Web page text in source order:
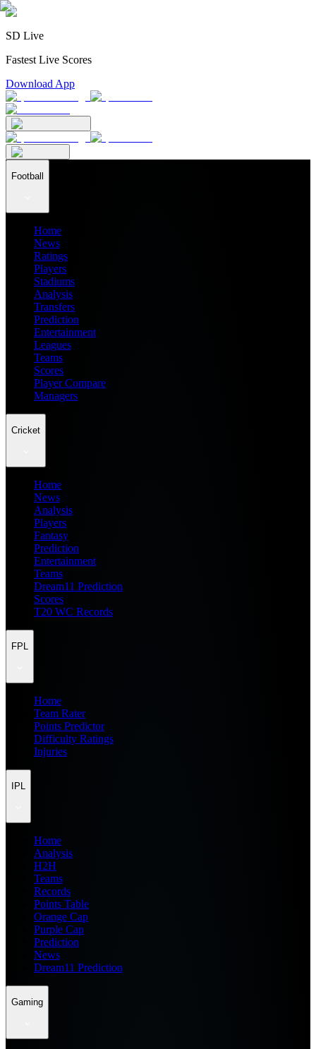
SD Live
Fastest Live Scores
Download App
Football
Home
News
Ratings
Players
Stadiums
Analysis
Transfers
Prediction
Entertainment
Leagues
Teams
Scores
Player Compare
Managers
Cricket
Home
News
Analysis
Players
Fantasy
Prediction
Entertainment
Teams
Dream11 Prediction
Scores
T20 WC Records
FPL
Home
Team Rater
Points Predictor
Difficulty Ratings
Injuries
IPL
Home
Analysis
H2H
Teams
Records
Points Table
Orange Cap
Purple Cap
Prediction
News
Dream11 Prediction
Gaming